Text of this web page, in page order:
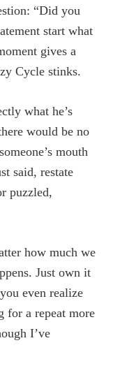
“Did you
start what
gives a
Cycle stinks.
what he’s
would be no
mouth
said, restate
puzzled,
how much we
Just own it
even realize
for a repeat more
I’ve